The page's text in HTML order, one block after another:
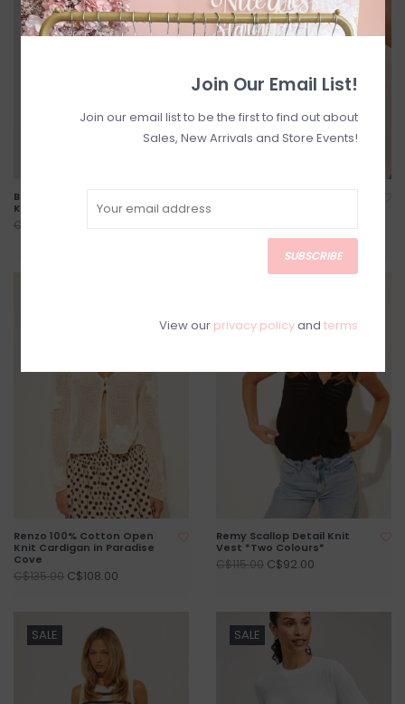
Best-Seller! Dotties Cotton
Knit Slipover with Bows
C$69.00
Renzo 100% Cotton Open
Knit Cardigan in Paradise
Cove
C$135.00 C$108.00
Remy Scallop Detail Knit
Vest *Two Colours*
C$115.00 C$92.00
SALE SALE
Join Our Email List!
Join our email list to be the first to find out about
Sales, New Arrivals and Store Events!
SUBSCRIBE
View our privacy policyand terms